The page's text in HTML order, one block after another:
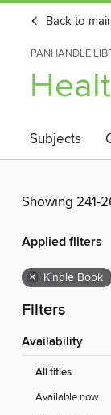
Back to
PANHANDLE
Subjects
Showing 241-
Applied filters
× Kindle Book
Filters
Availability
All titles
Available now